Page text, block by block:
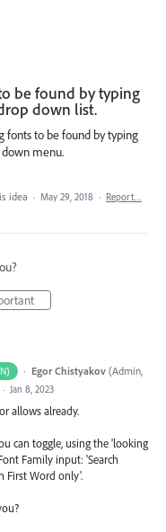
be found by typing
down list.
fonts to be found by typing
menu.
idea · May 29, 2018 · Report…
· Egor Chistyakov (Admin,
· Jan 8, 2023
allows already.
can toggle, using the 'looking
Family input: 'Search
First Word only'.